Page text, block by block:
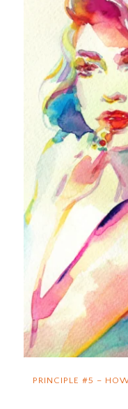
PRINCIPLE #5 –